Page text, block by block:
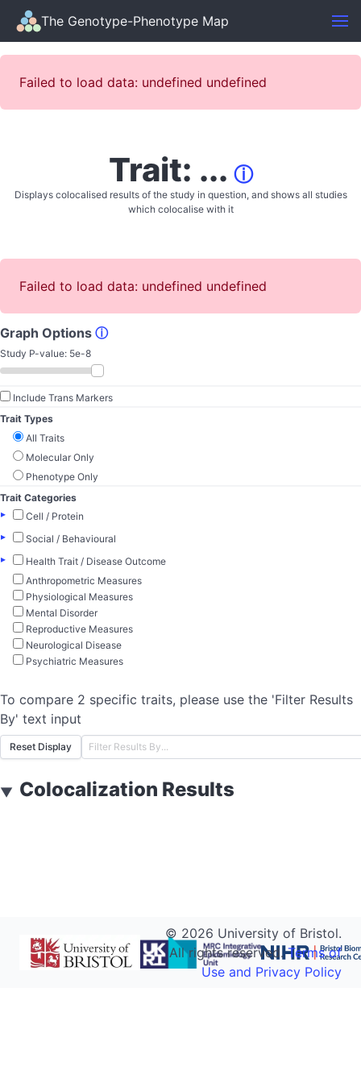
The Genotype-Phenotype Map
Failed to load data: undefined undefined
Trait: ... ⓘ
Displays colocalised results of the study in question, and shows all studies
which colocalise with it
Failed to load data: undefined undefined
Graph Options ⓘ
Study P-value: 5e-8
Include Trans Markers
Trait Types
All Traits
Molecular Only
Phenotype Only
Trait Categories
▸
Cell / Protein
▸
Social / Behavioural
▸
Health Trait / Disease Outcome
Anthropometric Measures
Physiological Measures
Mental Disorder
Reproductive Measures
Neurological Disease
Psychiatric Measures
To compare 2 specific traits, please use the 'Filter Results
By' text input
Reset Display
▼ Colocalization Results
© 2026 University of Bristol.
All rights reserved.Terms of
Use and Privacy Policy